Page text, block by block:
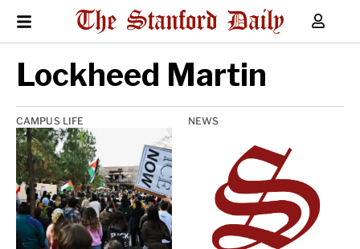
Lockheed Martin
CAMPUS LIFE NEWS